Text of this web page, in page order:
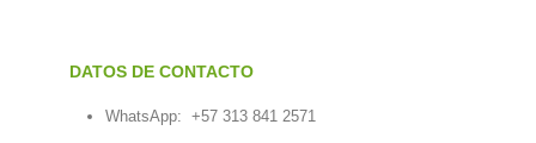
DATOS DE CONTACTO
WhatsApp: +57 313 841 2571